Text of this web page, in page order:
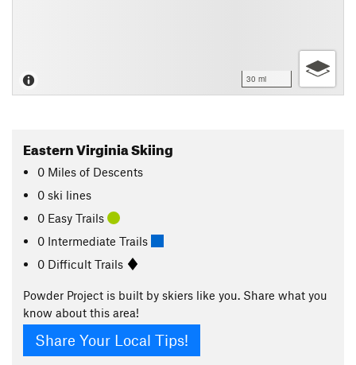
30 mi
Eastern Virginia Skiing
0 Miles of Descents
0 ski lines
0 Easy Trails
0 Intermediate Trails
0 Difficult Trails
Powder Project is built by skiers like you. Share what you
know about this area!
Share Your Local Tips!